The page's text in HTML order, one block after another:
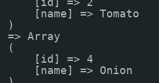
[name] => Tomato
)
=> Array
(
[id] => 4
[name] => Onion